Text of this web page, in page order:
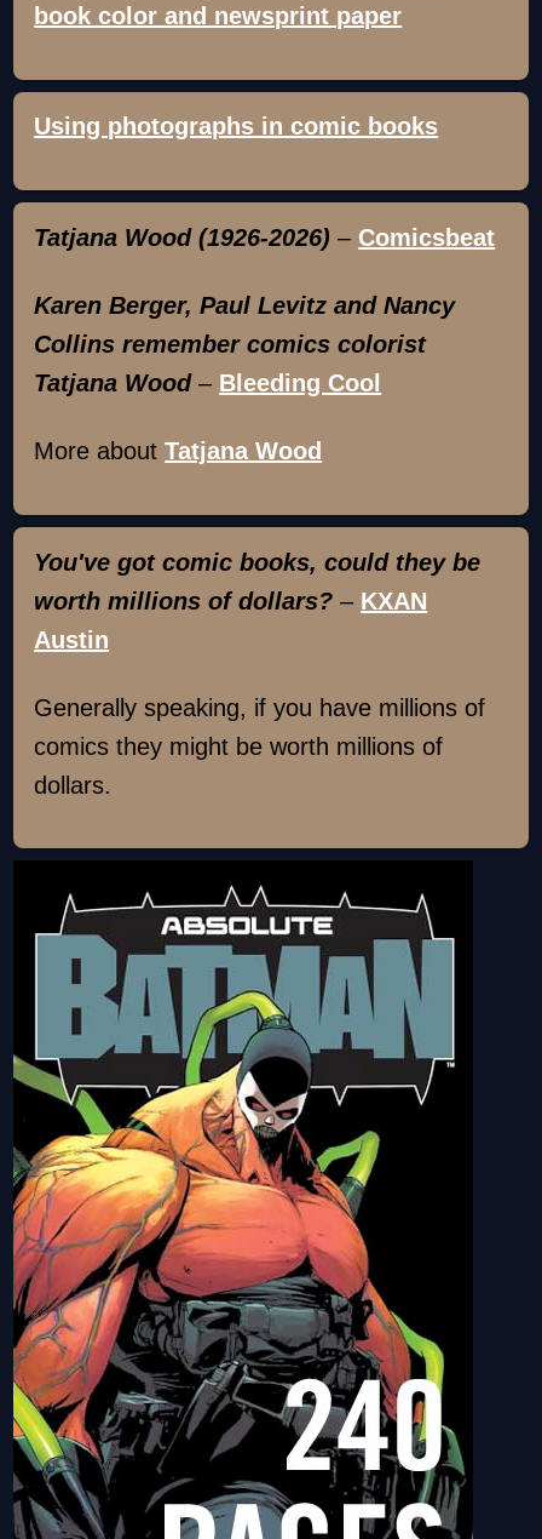
book color and newsprint paper
Using photographs in comic books
Tatjana Wood (1926-2026) – Comicsbeat
Karen Berger, Paul Levitz and Nancy
Collins remember comics colorist
Tatjana Wood– Bleeding Cool
More aboutTatjana Wood
You've got comic books, could they be
worth millions of dollars? – KXAN
Austin
Generally speaking, if you have millions of
comics they might be worth millions of
dollars.